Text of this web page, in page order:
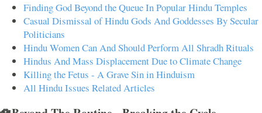
Finding God Beyond the Queue In Popular Hindu Temples
Casual Dismissal of Hindu Gods And Goddesses By Secular
Politicians
Hindu Women Can And Should Perform All Shradh Rituals
Hindus And Mass Displacement Due to Climate Change
Killing the Fetus - A Grave Sin in Hinduism
All Hindu Issues Related Articles